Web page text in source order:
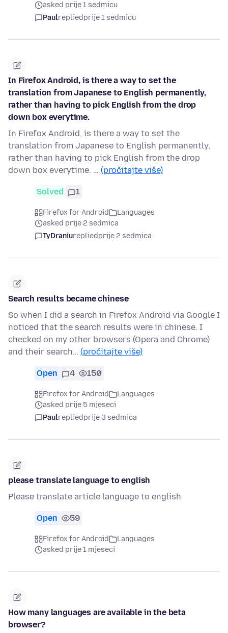
asked prije 1 sedmicu
Paulrepliedprije 1 sedmicu
In Firefox Android, is there a way to set the
translation from Japanese to English permanently,
rather than having to pick English from the drop
down box everytime.
In Firefox Android, is there a way to set the
translation from Japanese to English permanently,
rather than having to pick English from the drop
down box everytime. … (pročitajte više)
Solved 1
Firefox for Android
Languages
asked prije 2 sedmica
TyDraniurepliedprije 2 sedmica
Search results became chinese
So when I did a search in Firefox Android via Google I
noticed that the search results were in chinese. I
checked on my other browsers (Opera and Chrome)
and their search… (pročitajte više)
Open 4 150
Firefox for Android
Languages
asked prije 5 mjeseci
Paulrepliedprije 3 sedmica
please translate language to english
Please translate article language to english
Open 59
Firefox for Android
Languages
asked prije 1 mjeseci
How many languages are available in the beta
browser?